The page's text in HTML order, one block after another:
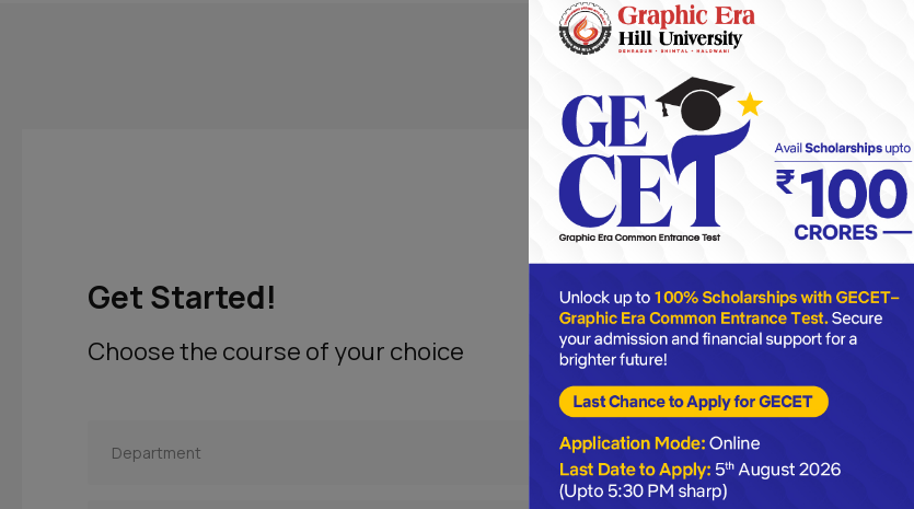
Get Started!
Choose the course of your choice